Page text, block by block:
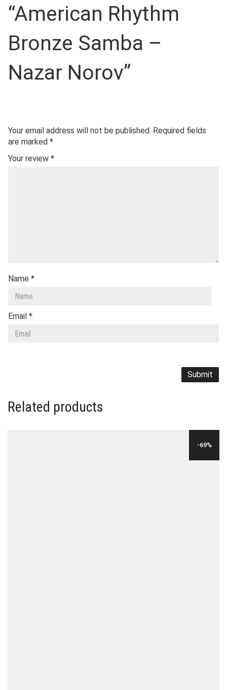
“American Rhythm
Bronze Samba –
Nazar Norov”
Your email address will not be published. Required fields
are marked *
Your review *
Name *
Email *
Related products
-69%